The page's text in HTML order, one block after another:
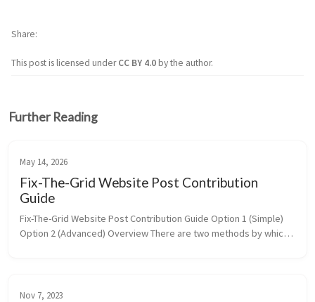
This post is licensed underCC BY 4.0by the author.
Share
Further Reading
May 14, 2026
Fix-The-Grid Website Post Contribution
Guide
Fix-The-Grid Website Post Contribution Guide Option 1 (Simple)
Option 2 (Advanced) Overview There are two methods by which
Nov 7, 2023